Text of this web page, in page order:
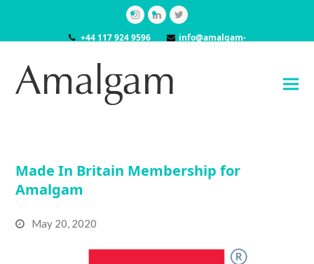
Instagram
LinkedInTwitter
+44 117 924 9596
info@amalgam-
Made In Britain Membership for
Amalgam
May 20, 2020